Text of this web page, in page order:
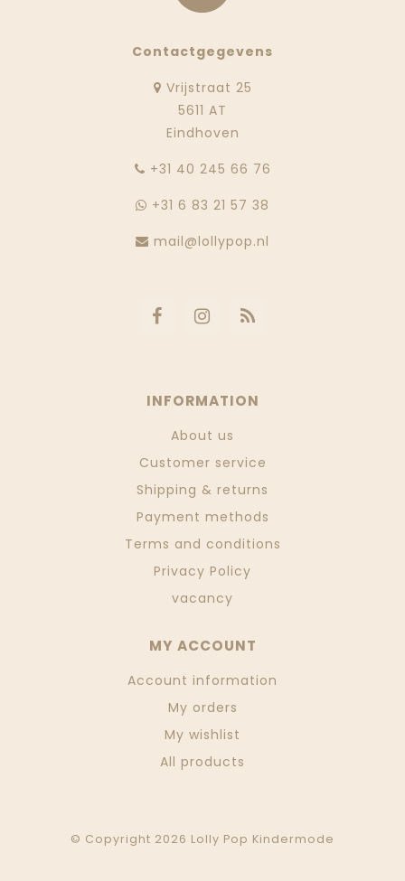
Contactgegevens
Vrijstraat 25
5611 AT
Eindhoven
‭+31 40 245 66 76
+31 6 83 21 57 38
mail@lollypop.nl
INFORMATION
About us
Customer service
Shipping & returns
Payment methods
Terms and conditions
Privacy Policy
vacancy
MY ACCOUNT
Account information
My orders
My wishlist
All products
© Copyright 2026 Lolly Pop Kindermode